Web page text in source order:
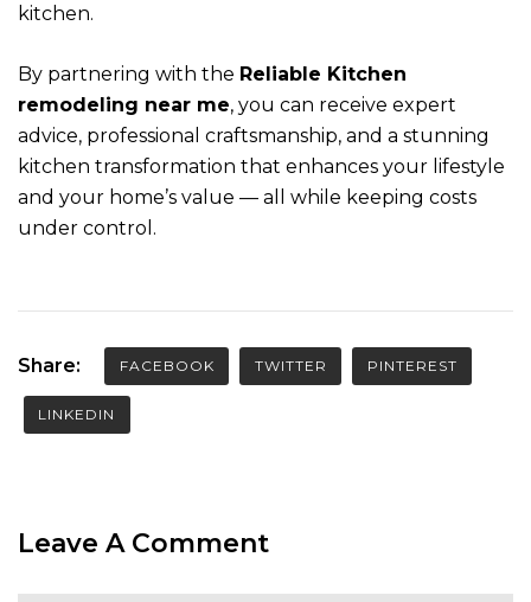
kitchen.
By partnering with the Reliable Kitchen
remodeling near me, you can receive expert
advice, professional craftsmanship, and a stunning
kitchen transformation that enhances your lifestyle
and your home’s value — all while keeping costs
under control.
Share: FACEBOOK TWITTER PINTEREST
LINKEDIN
Leave A Comment